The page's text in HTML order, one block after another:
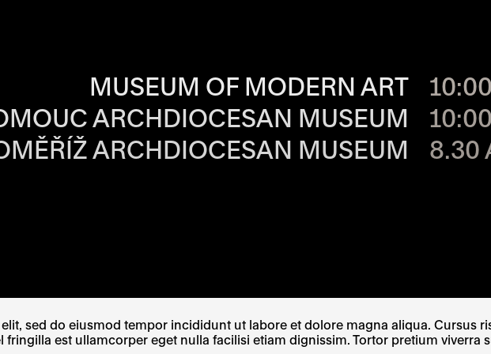
sed do eiusmod tempor incididunt ut labore et dolore magna aliqua. Cursus
est ullamcorper eget nulla facilisi etiam dignissim. Tortor pretium viverra
OF EACH SITE
MUSEUM OF MODERN ART
ARCHDIOCESAN MUSEUM
ARCHDIOCESAN MUSEUM
8.30
IN A NEW TAB
LINK OPENS IN A NEW TAB